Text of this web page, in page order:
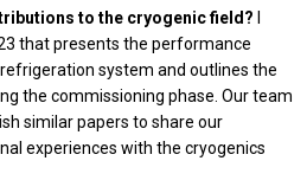
to the cryogenic field?
that presents the performance
system and outlines the
the commissioning phase. Our team
similar papers to share our
experiences with the cryogenics